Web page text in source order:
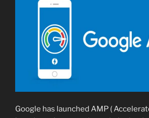
Google has launched AMP (